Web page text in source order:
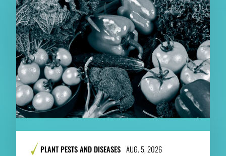
PLANT PESTS AND DISEASES AUG. 5, 2026